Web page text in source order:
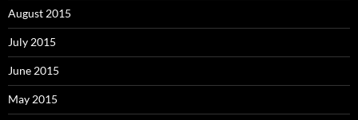
August 2015
July 2015
June 2015
May 2015